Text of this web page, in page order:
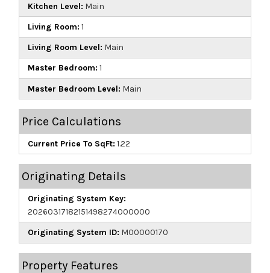
Kitchen Level: Main
Living Room: 1
Living Room Level: Main
Master Bedroom: 1
Master Bedroom Level: Main
Price Calculations
Current Price To SqFt: 1.22
Originating Details
Originating System Key:
20260317182151498274000000
Originating System ID: M00000170
Property Features